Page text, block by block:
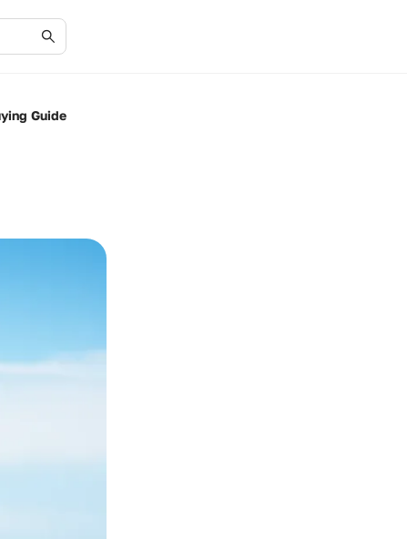
Guide